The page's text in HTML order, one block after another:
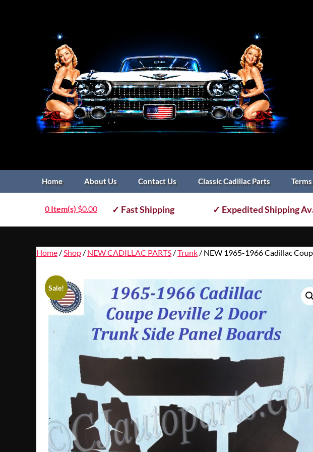
Home About Us Contact Us Classic Cadillac Parts
0 Item(s) $0.00 ✓ Fast Shipping ✓ Expedited Shipping
Home / Shop / NEW CADILLAC PARTS /Trunk / NEW 1965-1966 Cadillac
Sale!